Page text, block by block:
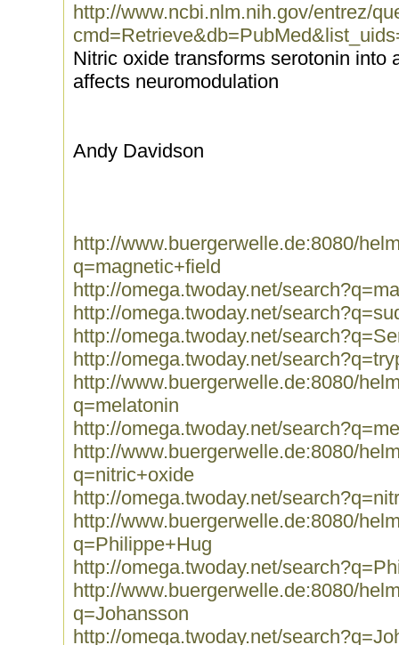
http://www.ncbi.nlm.nih.gov/entrez/
Nitric oxide transforms serotonin into
affects neuromodulation
Andy Davidson
http://www.buergerwelle.de:8080/
q=magnetic+field
http://omega.twoday.net/
http://omega.twoday.net/
http://omega.twoday.net/
http://omega.twoday.net/
http://www.buergerwelle.de:8080/
q=melatonin
http://omega.twoday.net/
http://www.buergerwelle.de:8080/
q=nitric+oxide
http://omega.twoday.net/
http://www.buergerwelle.de:8080/
q=Philippe+Hug
http://omega.twoday.net/
http://www.buergerwelle.de:8080/
q=Johansson
http://omega.twoday.net/